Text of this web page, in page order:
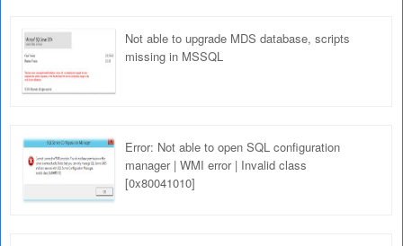
Not able to upgrade MDS database, scripts
missing in MSSQL
Error: Not able to open SQL configuration
manager | WMI error | Invalid class
[0x80041010]